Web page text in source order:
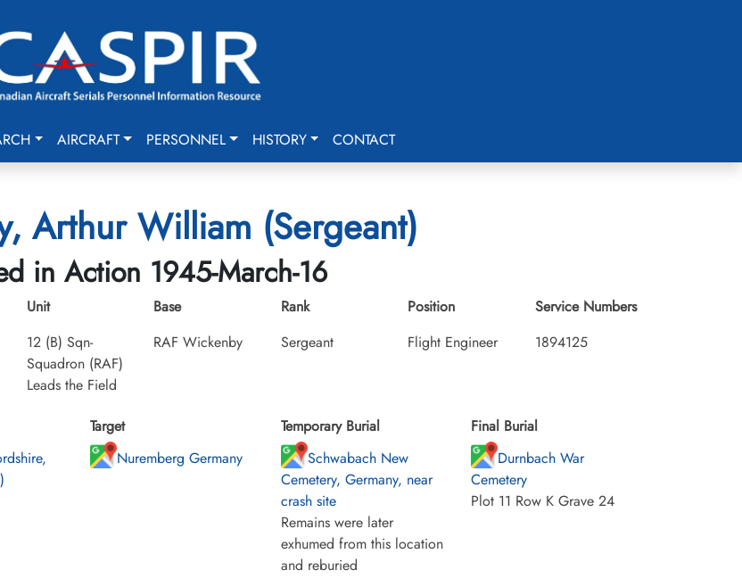
AIRCRAFT PERSONNEL HISTORY CONTACT
Arthur William (Sergeant)
in Action 1945-March-16
Unit
12 (B) Sqn-
Squadron (RAF)
Leads the Field
Base
RAF Wickenby
Rank
Sergeant
Position
Flight Engineer
Service Numbers
1894125
Target
Nuremberg Germany
Temporary Burial
Schwabach New
Cemetery, Germany, near
crash site
Remains were later
exhumed from this location
and reburied
Final Burial
Durnbach War
Cemetery
Plot 11 Row K Grave 24